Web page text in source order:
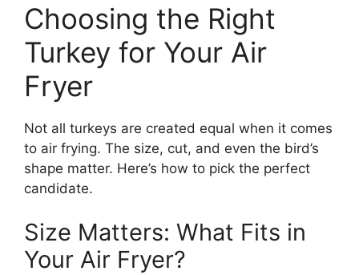
Choosing the Right
Turkey for Your Air
Fryer
Not all turkeys are created equal when it comes
to air frying. The size, cut, and even the bird’s
shape matter. Here’s how to pick the perfect
candidate.
Size Matters: What Fits in
Your Air Fryer?